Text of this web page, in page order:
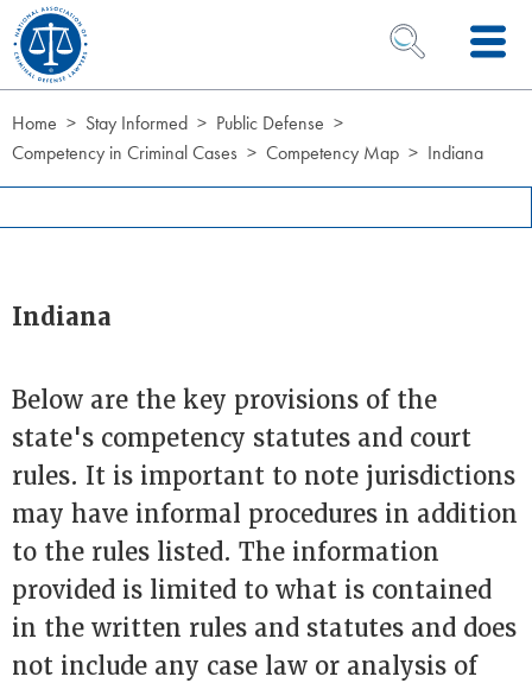
Skip to Content
OPEN SEARCH
Home Stay Informed
Public Defense
Competency in Criminal Cases
Competency Map Indiana
Indiana
Below are the key provisions of the
state's competency statutes and court
rules. It is important to note jurisdictions
may have informal procedures in addition
to the rules listed. The information
provided is limited to what is contained
in the written rules and statutes and does
not include any case law or analysis of